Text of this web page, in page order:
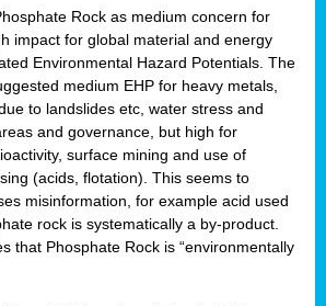
Rock as medium concern for
impact for global material and energy
Environmental Hazard Potentials. The
medium EHP for heavy metals,
to landslides etc, water stress and
and governance, but high for
surface mining and use of
(acids, flotation). This seems to
misinformation, for example acid used
rock is systematically a by-product.
that Phosphate Rock is “environmentally